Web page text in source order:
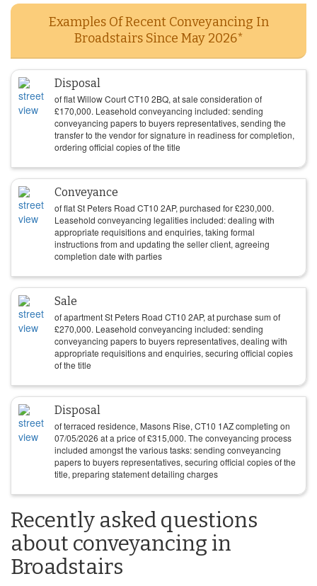
Examples Of Recent Conveyancing In
Broadstairs Since May 2026*
Disposal
of flat Willow Court CT10 2BQ, at sale consideration of
£170,000. Leasehold conveyancing included: sending
conveyancing papers to buyers representatives, sending the
transfer to the vendor for signature in readiness for completion,
ordering official copies of the title
Conveyance
of flat St Peters Road CT10 2AP, purchased for£230,000.
Leasehold conveyancing legalities included: dealing with
appropriate requisitions and enquiries, taking formal
instructions from and updating the seller client, agreeing
completion date with parties
Sale
of apartment St Peters Road CT10 2AP, at purchase sum of
£270,000. Leasehold conveyancing included: sending
conveyancing papers to buyers representatives, dealing with
appropriate requisitions and enquiries, securing official copies
of the title
Disposal
of terraced residence, Masons Rise, CT10 1AZ completing on
07/05/2026 at a price of£315,000. The conveyancing process
included amongst the various tasks: sending conveyancing
papers to buyers representatives, securing official copies of the
title, preparing statement detailing charges
Recently asked questions
about conveyancing in
Broadstairs